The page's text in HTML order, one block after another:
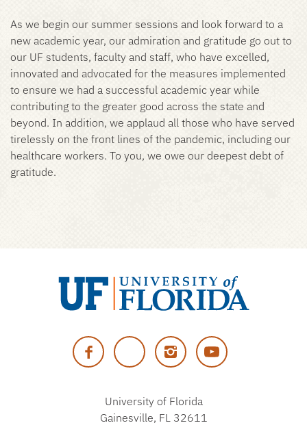
As we begin our summer sessions and look forward to a
new academic year, our admiration and gratitude go out to
our UF students, faculty and staff, who have excelled,
innovated and advocated for the measures implemented
to ensure we had a successful academic year while
contributing to the greater good across the state and
beyond. In addition, we applaud all those who have served
tirelessly on the front lines of the pandemic, including our
healthcare workers. To you, we owe our deepest debt of
gratitude.
of
Florida
Facebook Twitter InstagramYouTube
University of Florida
Gainesville, FL 32611